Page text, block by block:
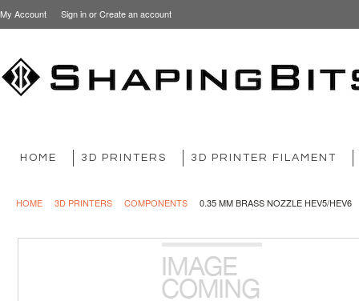
My Account Sign inorCreate an account
HOME 3D PRINTERS 3D PRINTER FILAMENT
HOME 3D PRINTERS COMPONENTS 0.35 MM BRASS NOZZLE HEV5/HEV6